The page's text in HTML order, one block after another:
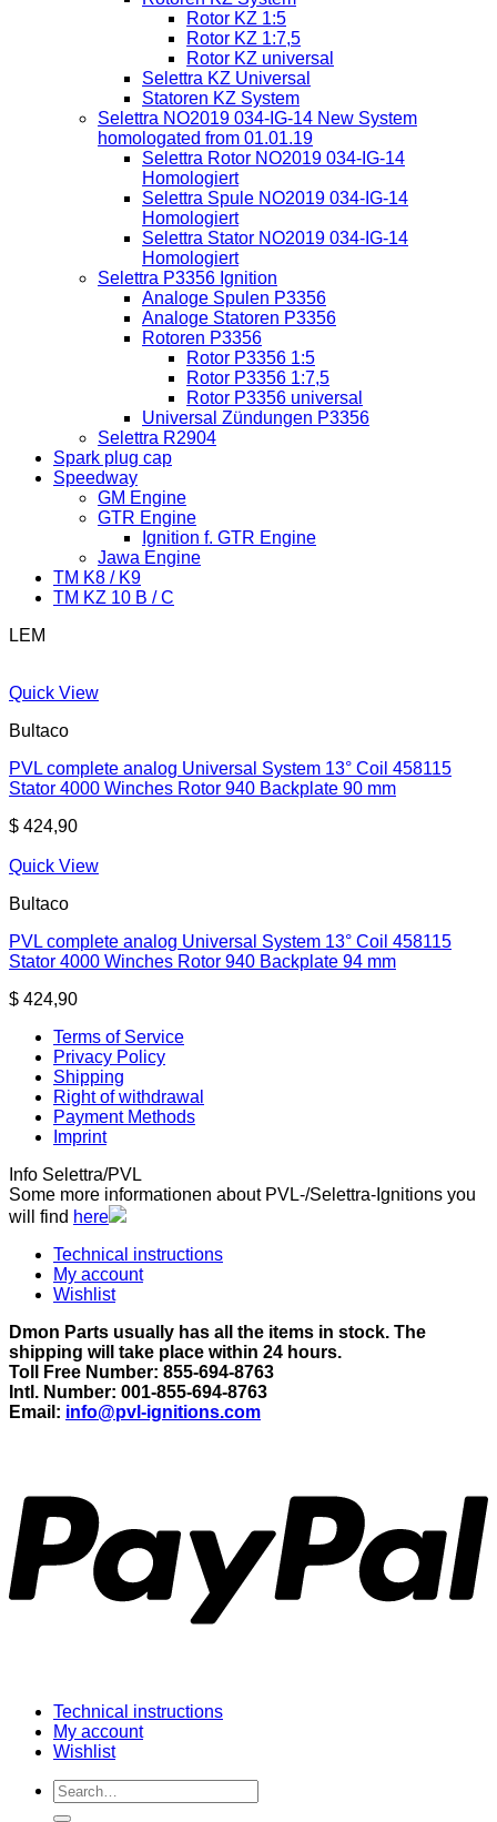
Rotor KZ 1:5
Rotor KZ 1:7,5
Rotor KZ universal
Selettra KZ Universal
Statoren KZ System
Selettra NO2019 034-IG-14 New System
homologated from 01.01.19
Selettra Rotor NO2019 034-IG-14
Homologiert
Selettra Spule NO2019 034-IG-14
Homologiert
Selettra Stator NO2019 034-IG-14
Homologiert
Selettra P3356 Ignition
Analoge Spulen P3356
Analoge Statoren P3356
Rotoren P3356
Rotor P3356 1:5
Rotor P3356 1:7,5
Rotor P3356 universal
Universal Zündungen P3356
Selettra R2904
Spark plug cap
Speedway
GM Engine
GTR Engine
Ignition f. GTR Engine
Jawa Engine
TM K8 / K9
TM KZ 10 B / C
LEM
Quick View
Bultaco
PVL complete analog Universal System 13° Coil 458115
Stator 4000 Winches Rotor 940 Backplate 90 mm
$ 424,90
Quick View
Bultaco
PVL complete analog Universal System 13° Coil 458115
Stator 4000 Winches Rotor 940 Backplate 94 mm
$ 424,90
Terms of Service
Privacy Policy
Shipping
Right of withdrawal
Payment Methods
Imprint
Info Selettra/PVL
Some more informationen about PVL-/Selettra-Ignitions you
will find here
Technical instructions
My account
Wishlist
Dmon Parts usually has all the items in stock. The
shipping will take place within 24 hours.
Toll Free Number: 855-694-8763
Intl. Number: 001-855-694-8763
Email: info@pvl-ignitions.com
Technical instructions
My account
Wishlist
Search
for: